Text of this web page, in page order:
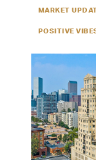
MARKET
POSITIVE